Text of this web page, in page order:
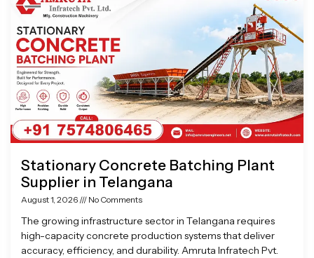
Stationary Concrete Batching Plant
Supplier in Telangana
August 1, 2026 No Comments
The growing infrastructure sector in Telangana requires
high-capacity concrete production systems that deliver
accuracy, efficiency, and durability. Amruta Infratech Pvt.